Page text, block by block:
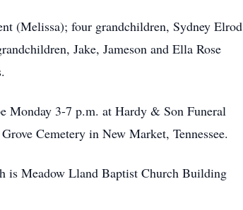
(Melissa); four grandchildren, Sydney Elrod
Jake, Jameson and Ella Rose
Monday 3-7 p.m. at Hardy & Son Funeral
Cemetery in New Market, Tennessee.
is Meadow Lland Baptist Church Building